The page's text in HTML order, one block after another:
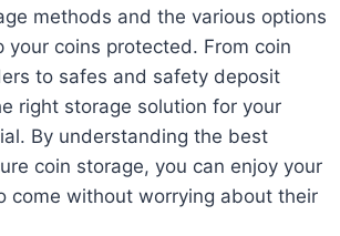
methods and the various options
your coins protected. From coin
to safes and safety deposit
right storage solution for your
By understanding the best
coin storage, you can enjoy your
come without worrying about their